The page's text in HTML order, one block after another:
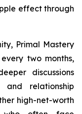
effect through
Primal Mastery
two months,
discussions
and relationship
high-net-worth